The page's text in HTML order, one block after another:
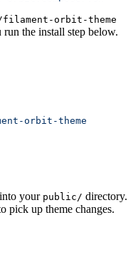
orbit-theme
the install step below.
orbit-theme
your public/ directory.
pick up theme changes.